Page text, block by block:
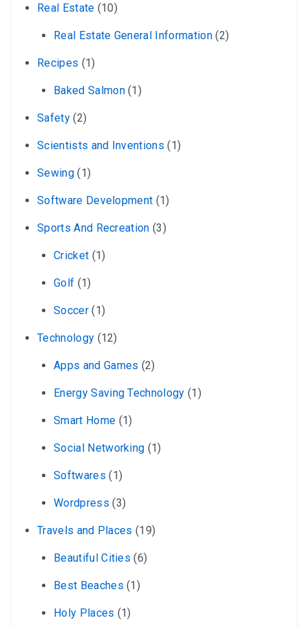
Real Estate (10)
Real Estate General Information(2)
Recipes (1)
Baked Salmon(1)
Safety(2)
Scientists and Inventions (1)
Sewing(1)
Software Development (1)
Sports And Recreation (3)
Cricket (1)
Golf (1)
Soccer(1)
Technology (12)
Apps and Games (2)
Energy Saving Technology (1)
Smart Home (1)
Social Networking (1)
Softwares (1)
Wordpress (3)
Travels and Places (19)
Beautiful Cities (6)
Best Beaches (1)
Holy Places (1)